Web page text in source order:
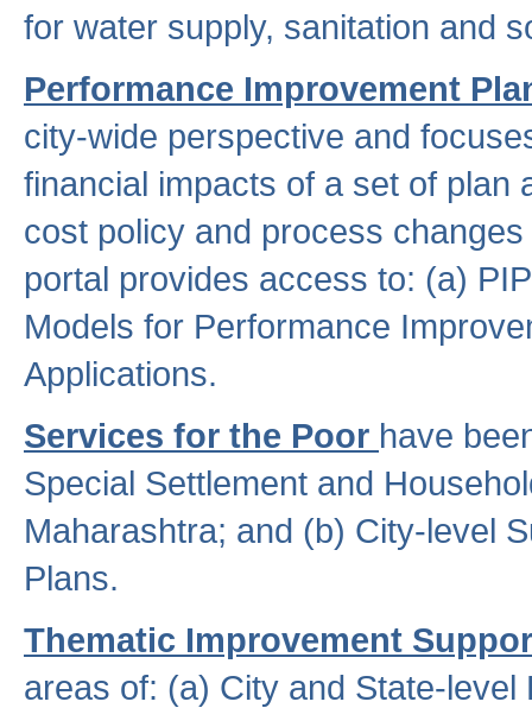
for water supply, sanitation and
Performance Improvement
city-wide perspective and
financial impacts of a set of plan
cost policy and process
portal provides access to: (a)
Models for Performance
Applications.
Services for the Poor have
Special Settlement and
Maharashtra; and (b) City-level
Plans.
Thematic Improvement
areas of: (a) City and State-